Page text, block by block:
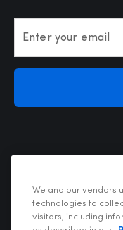
Enter your email
We and our vendors
technologies to
visitors, including